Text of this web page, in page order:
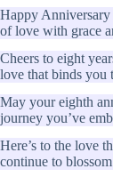
Happy Anniversary
of love with grace
Cheers to eight
love that binds you
May your eighth
journey you’ve
Here’s to the love
continue to